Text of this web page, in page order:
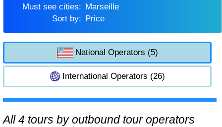
Must see cities:
Marseille
Sort by:
Price
National Operators (5)
International Operators (26)
All 4 tours by outbound tour operators